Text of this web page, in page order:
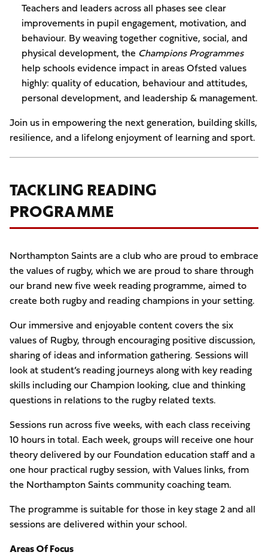
Teachers and leaders across all phases see clear
improvements in pupil engagement, motivation, and
behaviour. By weaving together cognitive, social, and
physical development, the Champions Programmes
help schools evidence impact in areas Ofsted values
highly: quality of education, behaviour and attitudes,
personal development, and leadership & management.
Join us in empowering the next generation, building skills,
resilience, and a lifelong enjoyment of learning and sport.
TACKLING READING
PROGRAMME
Northampton Saints are a club who are proud to embrace
the values of rugby, which we are proud to share through
our brand new five week reading programme, aimed to
create both rugby and reading champions in your setting.
Our immersive and enjoyable content covers the six
values of Rugby, through encouraging positive discussion,
sharing of ideas and information gathering. Sessions will
look at student’s reading journeys along with key reading
skills including our Champion looking, clue and thinking
questions in relations to the rugby related texts.
Sessions run across five weeks, with each class receiving
10 hours in total. Each week, groups will receive one hour
theory delivered by our Foundation education staff and a
one hour practical rugby session, with Values links, from
the Northampton Saints community coaching team.
The programme is suitable for those in key stage 2 and all
sessions are delivered within your school.
Areas Of Focus